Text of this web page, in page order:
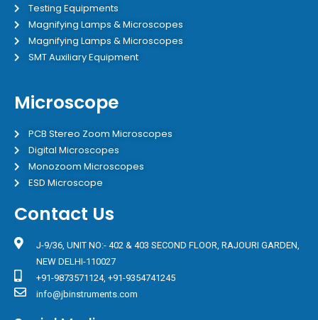
Testing Equipments
Magnifying Lamps & Microscopes
Magnifying Lamps & Microscopes
SMT Auxiliary Equipment
Microscope
PCB Stereo Zoom Microscopes
Digital Microscopes
Monozoom Microscopes
ESD Microscope
Contact Us
J-9/36, UNIT NO:- 402 & 403 SECOND FLOOR, RAJOURI GARDEN,
NEW DELHI-110027
+91-9873571124, +91-9354741245
info@jbinstruments.com